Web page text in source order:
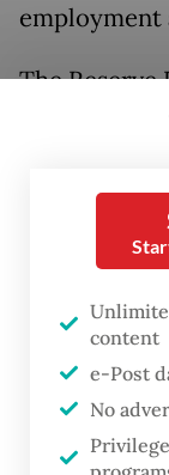
employment
The Reserve
was given a
removed
focus fully
achieving
general level
It should
central
content
e-Post
No